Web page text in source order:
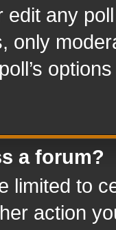
edit any
only
a forum?
limited to
action